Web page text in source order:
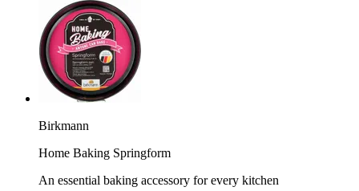
Birkmann
Home Baking Springform
An essential baking accessory for every kitchen